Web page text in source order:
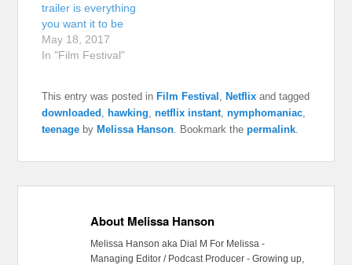
trailer is everything
you want it to be
May 18, 2017
In "Film Festival"
This entry was posted in Film Festival Netflix and tagged
downloaded
hawking ,netflix instant ,nymphomaniac
teenage by Melissa Hanson . Bookmark thepermalink
About Melissa Hanson
Melissa Hanson aka Dial M For Melissa -
Managing Editor / Podcast Producer - Growing up,